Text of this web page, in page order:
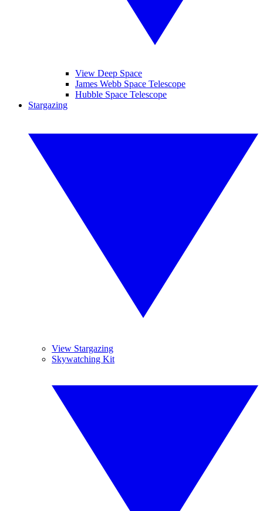
View Deep Space
James Webb Space Telescope
Hubble Space Telescope
Stargazing
View Stargazing
Skywatching Kit